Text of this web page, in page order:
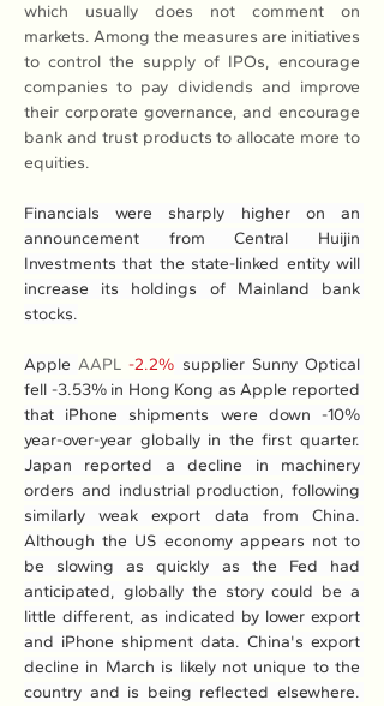
which usually does not comment on
markets. Among the measures are initiatives
to control the supply of IPOs, encourage
companies to pay dividends and improve
their corporate governance, and encourage
bank and trust products to allocate more to
equities.
Financials were sharply higher on an
announcement from Central Huijin
Investments that the state-linked entity will
increase its holdings of Mainland bank
stocks.
Apple AAPL -2.2% supplier Sunny Optical
fell -3.53% in Hong Kong as Apple reported
that iPhone shipments were down -10%
year-over-year globally in the first quarter.
Japan reported a decline in machinery
orders and industrial production, following
similarly weak export data from China.
Although the US economy appears not to
be slowing as quickly as the Fed had
anticipated, globally the story could be a
little different, as indicated by lower export
and iPhone shipment data. China's export
decline in March is likely not unique to the
country and is being reflected elsewhere.